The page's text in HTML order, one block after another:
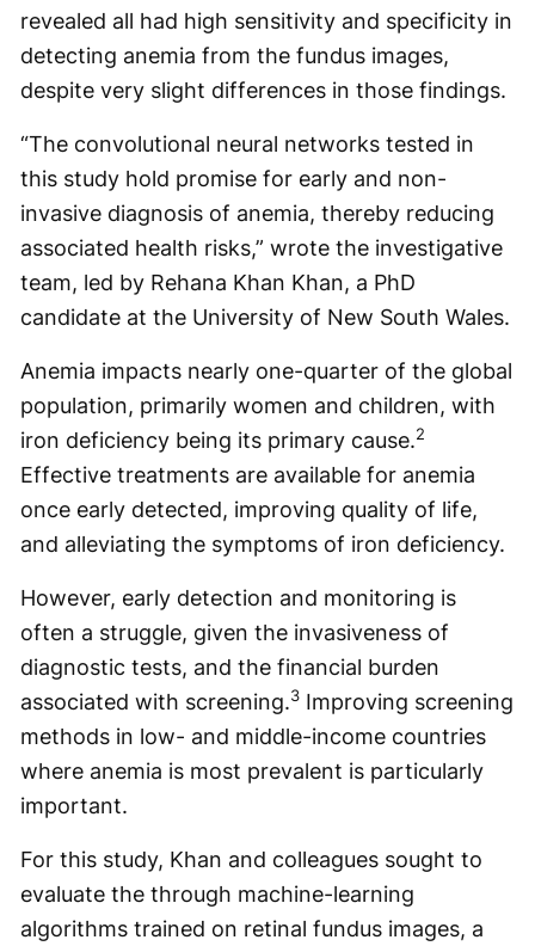
revealed all had high sensitivity and specificity in
detecting anemia from the fundus images,
despite very slight differences in those findings.
“The convolutional neural networks tested in
this study hold promise for early and non-
invasive diagnosis of anemia, thereby reducing
associated health risks,” wrote the investigative
team, led by Rehana Khan Khan, a PhD
candidate at the University of New South Wales.
Anemia impacts nearly one-quarter of the global
population, primarily women and children, with
iron deficiency being its primary cause.2
Effective treatments are available for anemia
once early detected, improving quality of life,
and alleviating the symptoms of iron deficiency.
However, early detection and monitoring is
often a struggle, given the invasiveness of
diagnostic tests, and the financial burden
associated with screening.3 Improving screening
methods in low- and middle-income countries
where anemia is most prevalent is particularly
important.
For this study, Khan and colleagues sought to
evaluate the through machine-learning
algorithms trained on retinal fundus images, a